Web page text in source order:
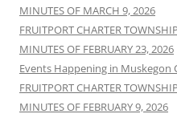
MINUTES OF MARCH 9, 2026
FRUITPORT CHARTER
MINUTES OF FEBRUARY 23, 2026
Events Happening in Muskegon
FRUITPORT CHARTER
MINUTES OF FEBRUARY 9, 2026